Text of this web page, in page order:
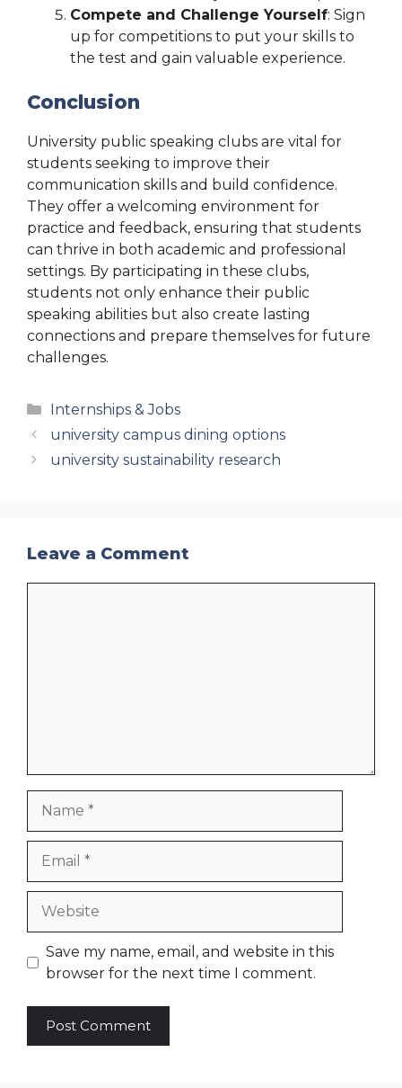
Compete and Challenge Yourself: Sign
up for competitions to put your skills to
the test and gain valuable experience.
Conclusion
University public speaking clubs are vital for
students seeking to improve their
communication skills and build confidence.
They offer a welcoming environment for
practice and feedback, ensuring that students
can thrive in both academic and professional
settings. By participating in these clubs,
students not only enhance their public
speaking abilities but also create lasting
connections and prepare themselves for future
challenges.
Categories
Internships & Jobs
university campus dining options
university sustainability research
Leave a Comment
Save my name, email, and website in this
browser for the next time I comment.